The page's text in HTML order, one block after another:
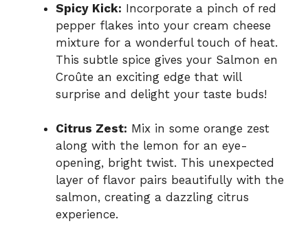
Spicy Kick: Incorporate a pinch of red
pepper flakes into your cream cheese
mixture for a wonderful touch of heat.
This subtle spice gives your Salmon en
Croûte an exciting edge that will
surprise and delight your taste buds!
Citrus Zest: Mix in some orange zest
along with the lemon for an eye-
opening, bright twist. This unexpected
layer of flavor pairs beautifully with the
salmon, creating a dazzling citrus
experience.